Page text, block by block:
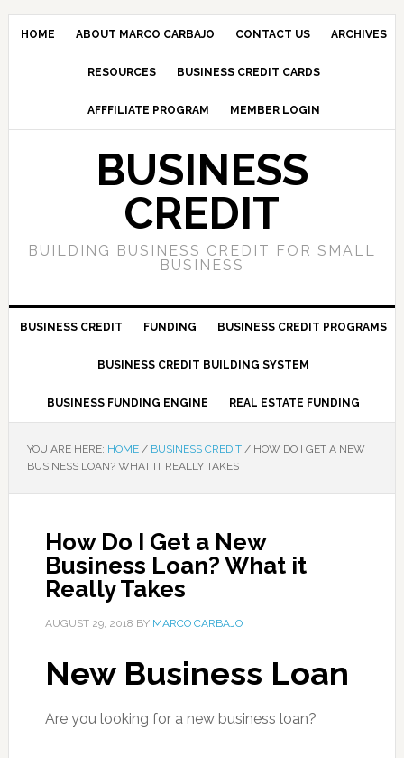
HOME ABOUT MARCO CARBAJO CONTACT US ARCHIVES
RESOURCES BUSINESS CREDIT CARDS
AFFFILIATE PROGRAM MEMBER LOGIN
BUSINESS
CREDIT
BUILDING BUSINESS CREDIT FOR SMALL
BUSINESS
BUSINESS CREDIT FUNDING BUSINESS CREDIT PROGRAMS
BUSINESS CREDIT BUILDING SYSTEM
BUSINESS FUNDING ENGINE REAL ESTATE FUNDING
YOU ARE HERE: HOME / BUSINESS CREDIT /HOW DO I GET A NEW
BUSINESS LOAN? WHAT IT REALLY TAKES
How Do I Get a New
Business Loan? What it
Really Takes
AUGUST 29, 2018 BY MARCO CARBAJO
New Business Loan
Are you looking for a new business loan?